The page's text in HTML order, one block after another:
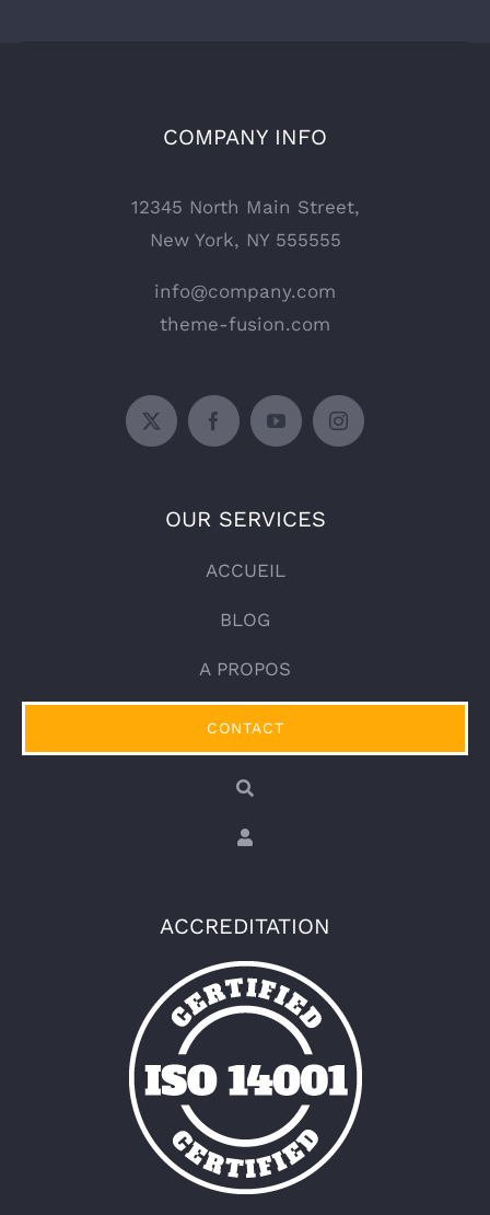
COMPANY INFO
12345 North Main Street,
New York, NY 555555
info@company.com
theme-fusion.com
OUR SERVICES
ACCUEIL
BLOG
A PROPOS
CONTACT
ACCREDITATION